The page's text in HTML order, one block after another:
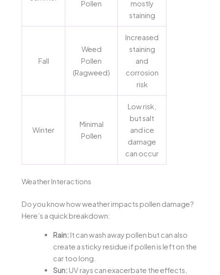
Pollen
mostly
staining
Fall
Weed
Pollen
(Ragweed)
Increased
staining
and
corrosion
risk
Winter
Minimal
Pollen
Low risk,
but salt
and ice
damage
can occur
Weather Interactions
Do you know how weather impacts pollen damage?
Here’s a quick breakdown:
Rain: It can wash away pollen but can also
create a sticky residue if pollen is left on the
car too long.
Sun: UV rays can exacerbate the effects,